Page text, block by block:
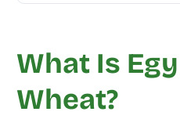
What Is
Wheat?